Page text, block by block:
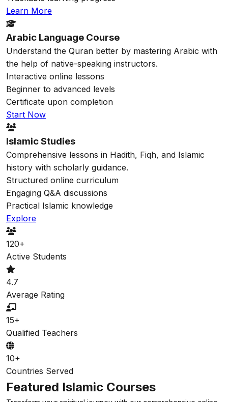
Learn More
Arabic Language Course
Understand the Quran better by mastering Arabic with
the help of native-speaking instructors.
Interactive online lessons
Beginner to advanced levels
Certificate upon completion
Start Now
Islamic Studies
Comprehensive lessons in Hadith, Fiqh, and Islamic
history with scholarly guidance.
Structured online curriculum
Engaging Q&A discussions
Practical Islamic knowledge
Explore
120+
Active Students
4.7
Average Rating
15+
Qualified Teachers
10+
Countries Served
Featured Islamic Courses